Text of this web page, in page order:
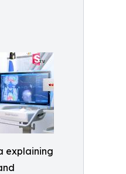
explaining